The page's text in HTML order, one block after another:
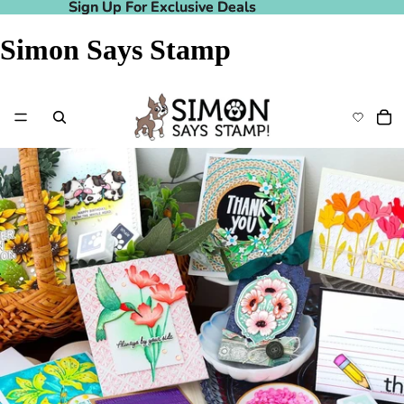
Sign Up For Exclusive Deals
Sign Up For Exclusive Deals
Simon Says Stamp